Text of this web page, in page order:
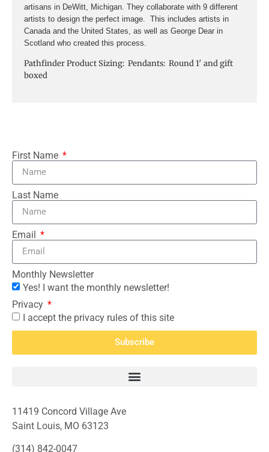
artisans in DeWitt, Michigan. They collaborate with 9 different
artists to design the perfect image. This includes artists in
Canada and the United States, as well as George Dear in
Scotland who created this process.
Pathfinder Product Sizing: Pendants: Round 1′ and gift
boxed
First Name
Last Name
Email
Monthly Newsletter
Yes! I want the monthly newsletter!
Privacy
I accept the privacy rules of this site
Subscribe
11419 Concord Village Ave
Saint Louis, MO 63123
(314) 842-0047